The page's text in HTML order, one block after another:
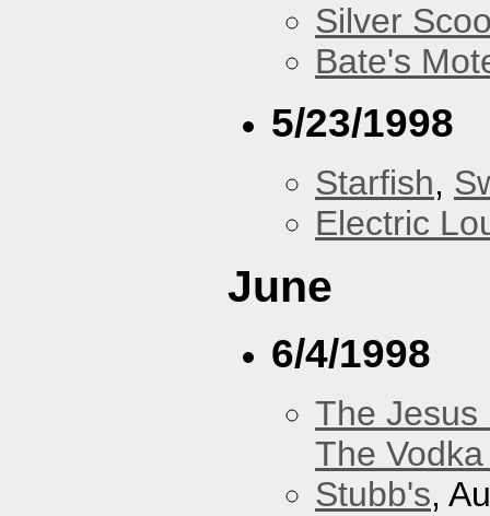
Silver
Bate's
5/23/1998
Starfish,
Electric
June
6/4/1998
The Jesus
The
Stubb's,